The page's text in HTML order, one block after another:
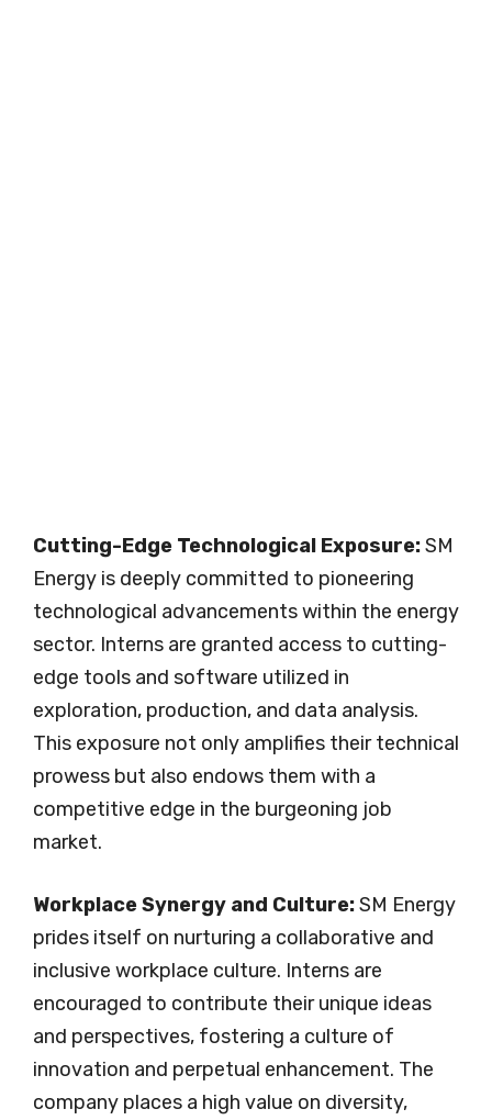
Cutting-Edge Technological Exposure:SM
Energy is deeply committed to pioneering
technological advancements within the energy
sector. Interns are granted access to cutting-
edge tools and software utilized in
exploration, production, and data analysis.
This exposure not only amplifies their technical
prowess but also endows them with a
competitive edge in the burgeoning job
market.
Workplace Synergy and Culture:SM Energy
prides itself on nurturing a collaborative and
inclusive workplace culture. Interns are
encouraged to contribute their unique ideas
and perspectives, fostering a culture of
innovation and perpetual enhancement. The
company places a high value on diversity,